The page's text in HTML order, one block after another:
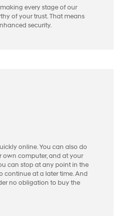
every stage of our
of your trust. That means
security.
online. You can also do
own computer, and at your
can stop at any point in the
continue at a later time. And
no obligation to buy the